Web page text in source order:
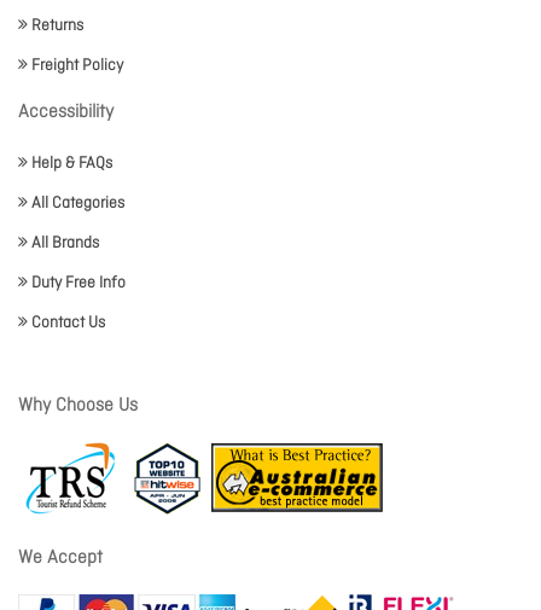
Returns
Freight Policy
Accessibility
Help & FAQs
All Categories
All Brands
Duty Free Info
Contact Us
Why Choose Us
We Accept